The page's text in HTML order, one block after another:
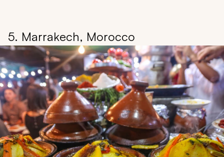
5. Marrakech, Morocco